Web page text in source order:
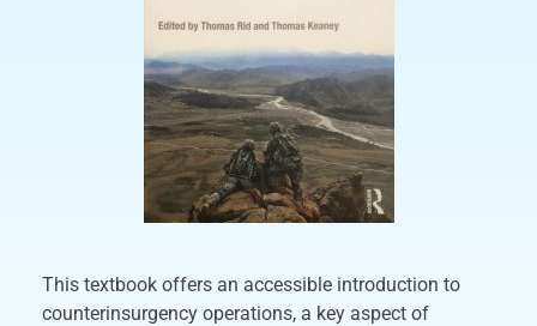
This textbook offers an accessible introduction to
counterinsurgency operations, a key aspect of